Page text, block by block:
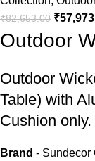
₹82,653.00 ₹
Outdoor
Outdoor
Table) with
Cushion only.
Brand - Sundecor